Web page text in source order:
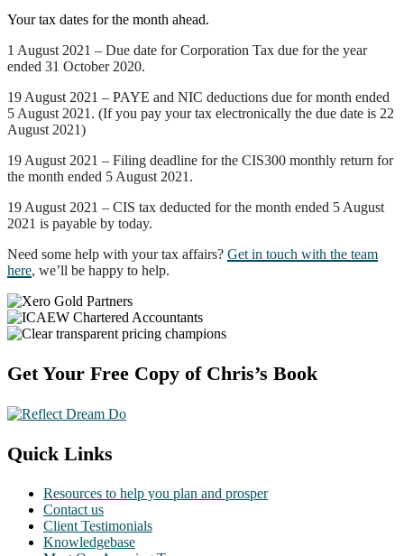
Your tax dates for the month ahead.
1 August 2021 – Due date for Corporation Tax due for the year
ended 31 October 2020.
19 August 2021 – PAYE and NIC deductions due for month ended
5 August 2021. (If you pay your tax electronically the due date is 22
August 2021)
19 August 2021 – Filing deadline for the CIS300 monthly return for
the month ended 5 August 2021.
19 August 2021 – CIS tax deducted for the month ended 5 August
2021 is payable by today.
Need some help with your tax affairs? Get in touch with the team
here, we’ll be happy to help.
Footer
Get Your Free Copy of Chris’s Book
Quick Links
Resources to help you plan and prosper
Contact us
Client Testimonials
Knowledgebase